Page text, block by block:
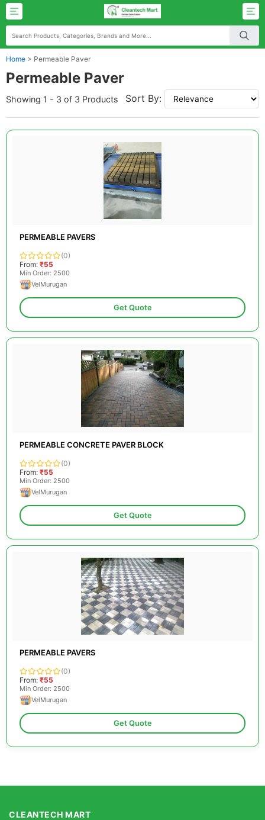
Home > Permeable Paver
Permeable Paver
Showing 1 - 3 of 3 Products Sort By:
PERMEABLE PAVERS
(0)
From: ₹55
Min Order: 2500
VelMurugan
Get Quote
PERMEABLE CONCRETE PAVER BLOCK
(0)
From: ₹55
Min Order: 2500
VelMurugan
Get Quote
PERMEABLE PAVERS
(0)
From: ₹55
Min Order: 2500
VelMurugan
Get Quote
CLEANTECH MART